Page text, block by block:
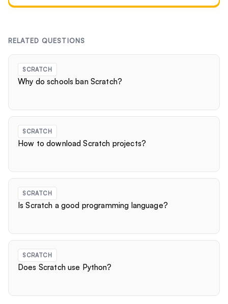
RELATED QUESTIONS
SCRATCH
Why do schools ban Scratch?
SCRATCH
How to download Scratch projects?
SCRATCH
Is Scratch a good programming language?
SCRATCH
Does Scratch use Python?